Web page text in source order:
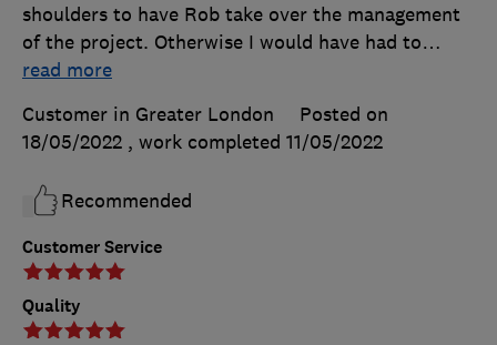
Customer Service
Quality
shoulders to have Rob take over the management
of the project. Otherwise I would have had to…
read more
Customer in Greater London
Posted on
18/05/2022 , work completed 11/05/2022
Recommended